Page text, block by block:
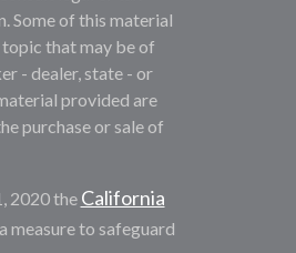
Some of this material
that may be of
- dealer, state - or
provided are
purchase or sale of
2020 the California
measure to safeguard